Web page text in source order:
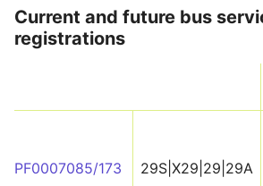
Current and future bus
registrations
PF0007085/173 29S|X29|29|29A